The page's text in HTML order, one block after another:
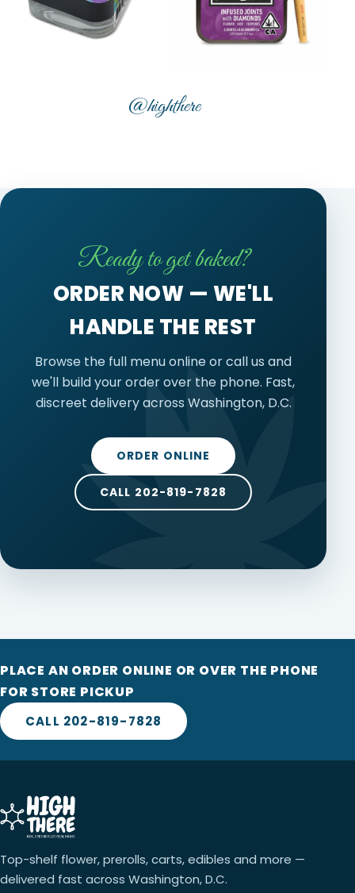
@highthere
Ready to get baked?
ORDER NOW — WE'LL
HANDLE THE REST
Browse the full menu online or call us and
we'll build your order over the phone. Fast,
discreet delivery across Washington, D.C.
ORDER ONLINE
CALL 202-819-7828
PLACE AN ORDER ONLINE OR OVER THE PHONE
FOR STORE PICKUP
CALL 202-819-7828
Top-shelf flower, prerolls, carts, edibles and more —
delivered fast across Washington, D.C.